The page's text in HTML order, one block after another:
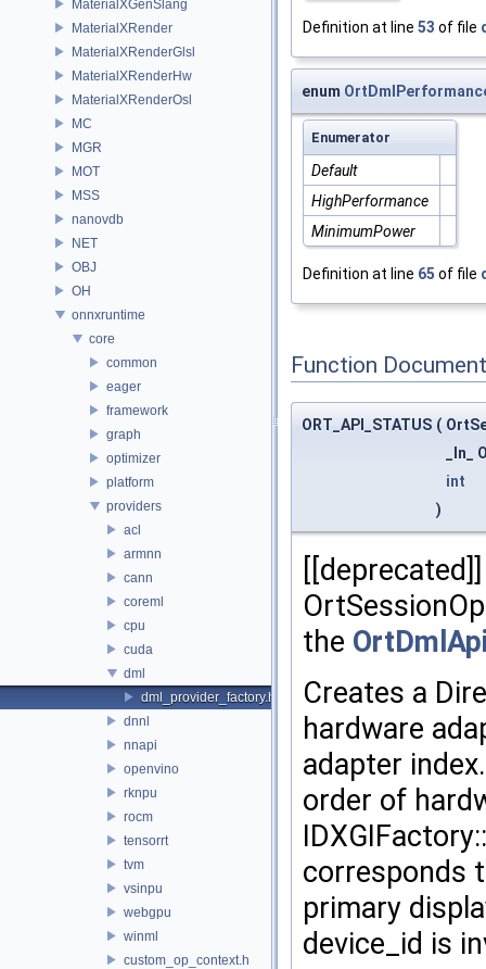
MaterialXGenSlang
MaterialXRender
MaterialXRenderGlsl
MaterialXRenderHw
MaterialXRenderOsl
MC
MGR
MOT
MSS
nanovdb
NET
OBJ
OH
onnxruntime
core
common
eager
framework
graph
optimizer
platform
providers
acl
armnn
cann
coreml
cpu
cuda
dml
dml_provider_factory.h
dnnl
nnapi
openvino
rknpu
rocm
tensorrt
tvm
vsinpu
webgpu
winml
custom_op_context.h
Definition at line 53 of file
enum
Enumerator
Default
HighPerformance
MinimumPower
Definition at line 65 of file
Function
ORT_API_STATUS (
int
)
the
Creates a
hardware
adapter
order of
corresponds
primary
device_id is